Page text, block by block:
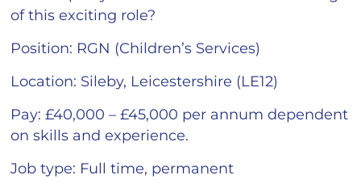
of this exciting role?
Position: RGN (Children’s Services)
Location: Sileby, Leicestershire (LE12)
Pay: £40,000 – £45,000 per annum dependent
on skills and experience.
Job type: Full time, permanent